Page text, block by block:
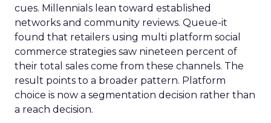
cues. Millennials lean toward established
networks and community reviews. Queue-it
found that retailers using multi platform social
commerce strategies saw nineteen percent of
their total sales come from these channels. The
result points to a broader pattern. Platform
choice is now a segmentation decision rather than
a reach decision.